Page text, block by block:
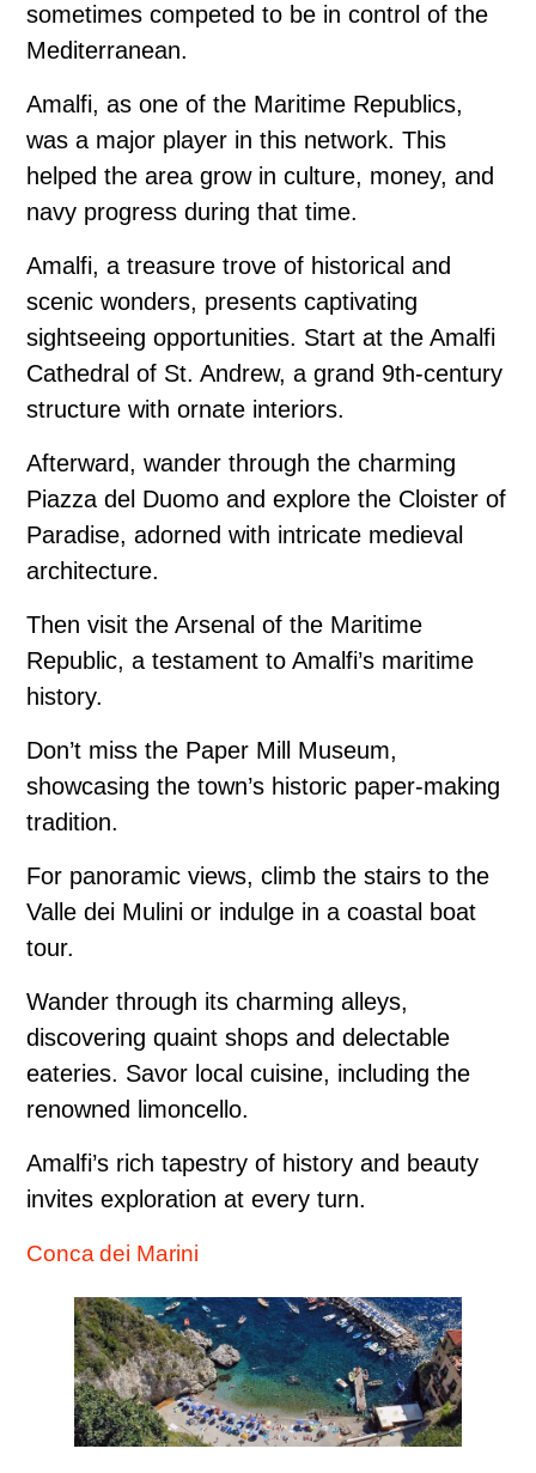
sometimes competed to be in control of the
Mediterranean.
Amalfi, as one of the Maritime Republics,
was a major player in this network. This
helped the area grow in culture, money, and
navy progress during that time.
Amalfi, a treasure trove of historical and
scenic wonders, presents captivating
sightseeing opportunities. Start at the Amalfi
Cathedral of St. Andrew, a grand 9th-century
structure with ornate interiors.
Afterward, wander through the charming
Piazza del Duomo and explore the Cloister of
Paradise, adorned with intricate medieval
architecture.
Then visit the Arsenal of the Maritime
Republic, a testament to Amalfi’s maritime
history.
Don’t miss the Paper Mill Museum,
showcasing the town’s historic paper-making
tradition.
For panoramic views, climb the stairs to the
Valle dei Mulini or indulge in a coastal boat
tour.
Wander through its charming alleys,
discovering quaint shops and delectable
eateries. Savor local cuisine, including the
renowned limoncello.
Amalfi’s rich tapestry of history and beauty
invites exploration at every turn.
Conca dei Marini